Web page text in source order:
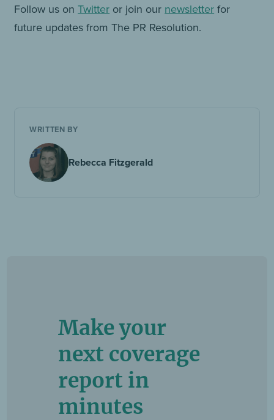
Follow us onTwitter or join our newsletterfor
future updates from The PR Resolution.
WRITTEN BY
Rebecca Fitzgerald
Make your
next coverage
report in
minutes